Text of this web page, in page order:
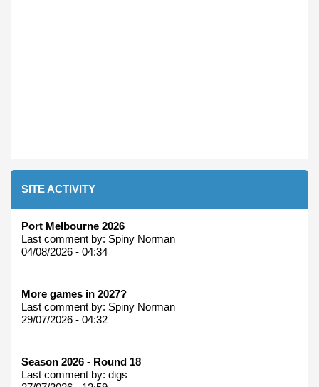
SITE ACTIVITY
Port Melbourne 2026
Last comment by: Spiny Norman
04/08/2026 - 04:34
More games in 2027?
Last comment by: Spiny Norman
29/07/2026 - 04:32
Season 2026 - Round 18
Last comment by: digs